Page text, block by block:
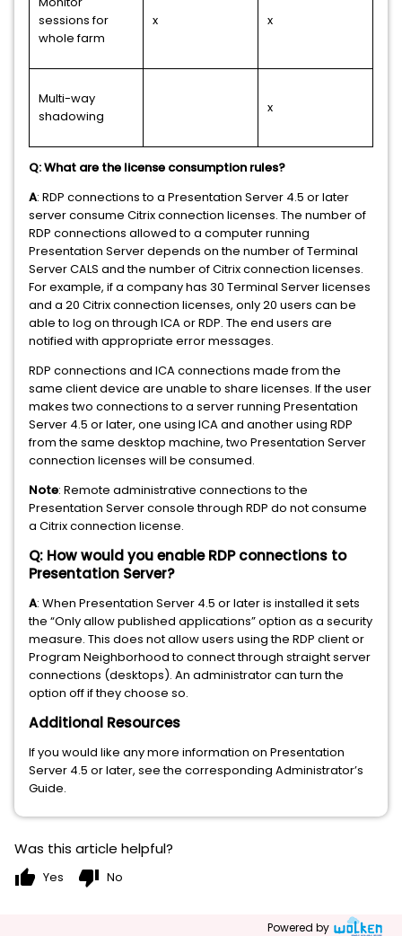
sessions for
whole farm
x x
Multi-way
shadowing
x
Q: What are the license consumption rules?
A: RDP connections to a Presentation Server 4.5 or later
server consume Citrix connection licenses. The number of
RDP connections allowed to a computer running
Presentation Server depends on the number of Terminal
Server CALS and the number of Citrix connection licenses.
For example, if a company has 30 Terminal Server licenses
and a 20 Citrix connection licenses, only 20 users can be
able to log on through ICA or RDP. The end users are
notified with appropriate error messages.
RDP connections and ICA connections made from the
same client device are unable to share licenses. If the user
makes two connections to a server running Presentation
Server 4.5 or later, one using ICA and another using RDP
from the same desktop machine, two Presentation Server
connection licenses will be consumed.
Note: Remote administrative connections to the
Presentation Server console through RDP do not consume
a Citrix connection license.
Q: How would you enable RDP connections to
Presentation Server?
A: When Presentation Server 4.5 or later is installed it sets
the “Only allow published applications” option as a security
measure. This does not allow users using the RDP client or
Program Neighborhood to connect through straight server
connections (desktops). An administrator can turn the
option off if they choose so.
Additional Resources
If you would like any more information on Presentation
Server 4.5 or later, see the corresponding Administrator’s
Guide.
Was this article helpful?
thumb_up Yes thumb_down No
Powered by